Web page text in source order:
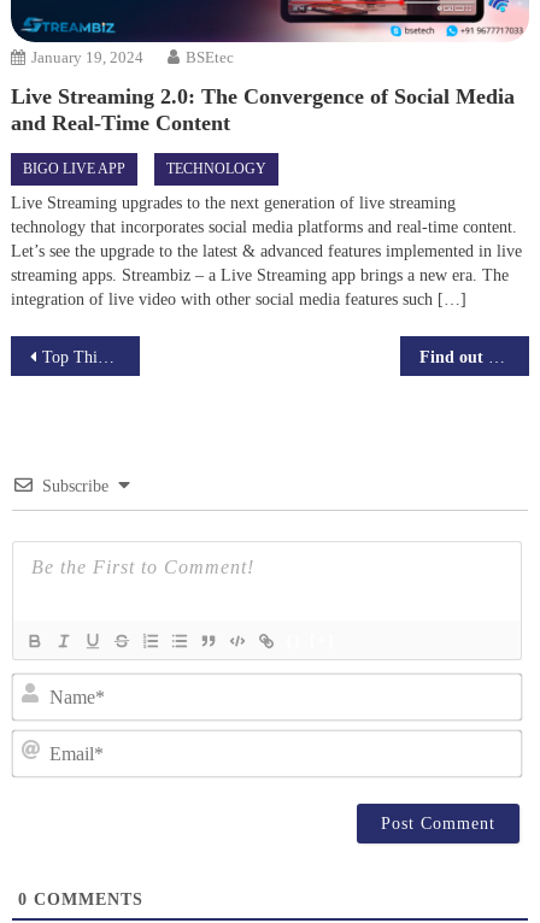
January 19, 2024 BSEtec
Live Streaming 2.0: The Convergence of Social Media
and Real-Time Content
BIGO LIVE APP TECHNOLOGY
Live Streaming upgrades to the next generation of live streaming
technology that incorporates social media platforms and real-time content.
Let’s see the upgrade to the latest & advanced features implemented in live
streaming apps. Streambiz – a Live Streaming app brings a new era. The
integration of live video with other social media features such […]
Post
Top Things To Follow While Developing UberEats Clone App Find out how blockchain can revolutionize the way you do business
Subscribe
0 COMMENTS